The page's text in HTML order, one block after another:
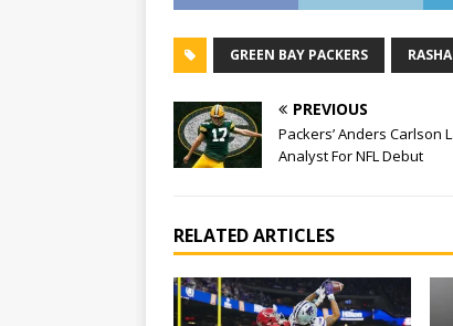
GREEN BAY PACKERS
PREVIOUS
Packers’ Anders Carlson
Analyst For NFL Debut
RELATED ARTICLES